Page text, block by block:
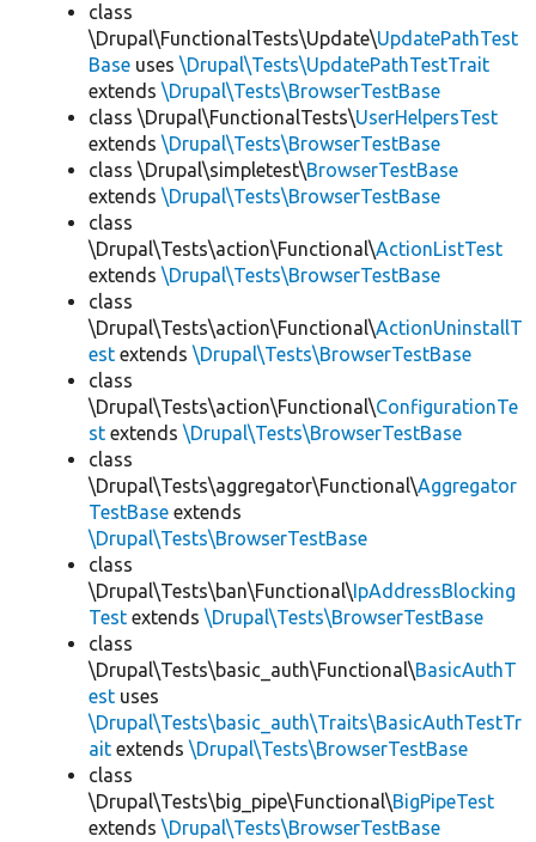
class
\Drupal\FunctionalTests\Update\UpdatePathTest
Base uses \Drupal\Tests\UpdatePathTestTrait
extends \Drupal\Tests\BrowserTestBase
class \Drupal\FunctionalTests\UserHelpersTest
extends \Drupal\Tests\BrowserTestBase
class \Drupal\simpletest\BrowserTestBase
extends \Drupal\Tests\BrowserTestBase
class
\Drupal\Tests\action\Functional\ActionListTest
extends \Drupal\Tests\BrowserTestBase
class
\Drupal\Tests\action\Functional\ActionUninstallT
est extends \Drupal\Tests\BrowserTestBase
class
\Drupal\Tests\action\Functional\ConfigurationTe
st extends \Drupal\Tests\BrowserTestBase
class
\Drupal\Tests\aggregator\Functional\Aggregator
TestBase extends
\Drupal\Tests\BrowserTestBase
class
\Drupal\Tests\ban\Functional\IpAddressBlocking
Test extends \Drupal\Tests\BrowserTestBase
class
\Drupal\Tests\basic_auth\Functional\BasicAuthT
est uses
\Drupal\Tests\basic_auth\Traits\BasicAuthTestTr
ait extends \Drupal\Tests\BrowserTestBase
class
\Drupal\Tests\big_pipe\Functional\BigPipeTest
extends \Drupal\Tests\BrowserTestBase